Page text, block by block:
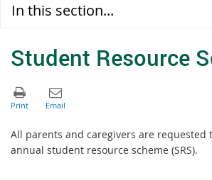
In this section...
Student Resource
All parents and caregivers are
annual student resource scheme (SRS).